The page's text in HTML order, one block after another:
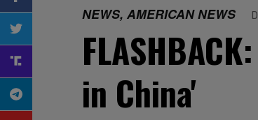
NEWS, AMERICAN NEWS
in China'